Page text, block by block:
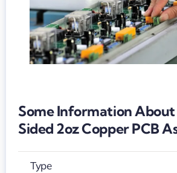
Some Information
Sided 2oz Copper PCB
Type